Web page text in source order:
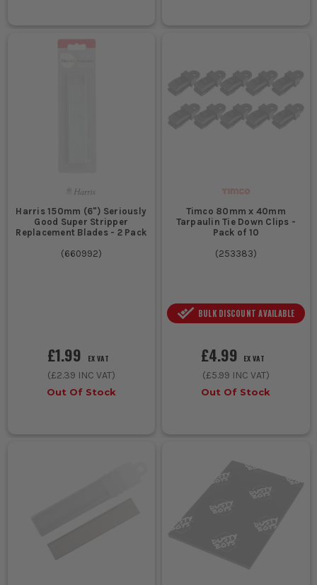
Harris 150mm (6") Seriously
Good Super Stripper
Replacement Blades - 2 Pack
(660992)
£1.99 EX VAT
(£2.39 INC VAT)
Out Of Stock
Timco 80mm x 40mm
Tarpaulin Tie Down Clips -
Pack of 10
(253383)
BULK DISCOUNT AVAILABLE
£4.99 EX VAT
(£5.99 INC VAT)
Out Of Stock